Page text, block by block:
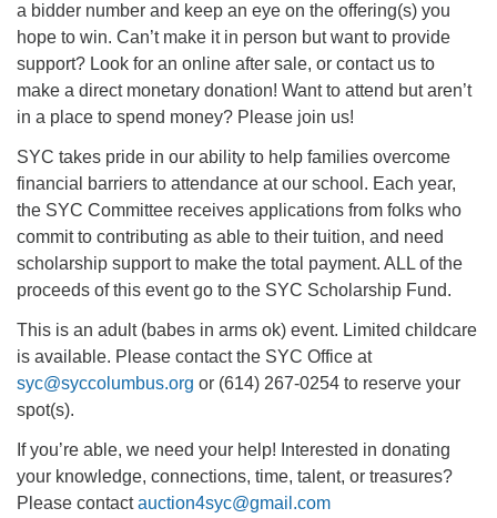
a bidder number and keep an eye on the offering(s) you
hope to win. Can’t make it in person but want to provide
support? Look for an online after sale, or contact us to
make a direct monetary donation! Want to attend but aren’t
in a place to spend money? Please join us!
SYC takes pride in our ability to help families overcome
financial barriers to attendance at our school. Each year,
the SYC Committee receives applications from folks who
commit to contributing as able to their tuition, and need
scholarship support to make the total payment. ALL of the
proceeds of this event go to the SYC Scholarship Fund.
This is an adult (babes in arms ok) event. Limited childcare
is available. Please contact the SYC Office at
syc@syccolumbus.org or (614) 267-0254 to reserve your
spot(s).
If you’re able, we need your help! Interested in donating
your knowledge, connections, time, talent, or treasures?
Please contactauction4syc@gmail.com